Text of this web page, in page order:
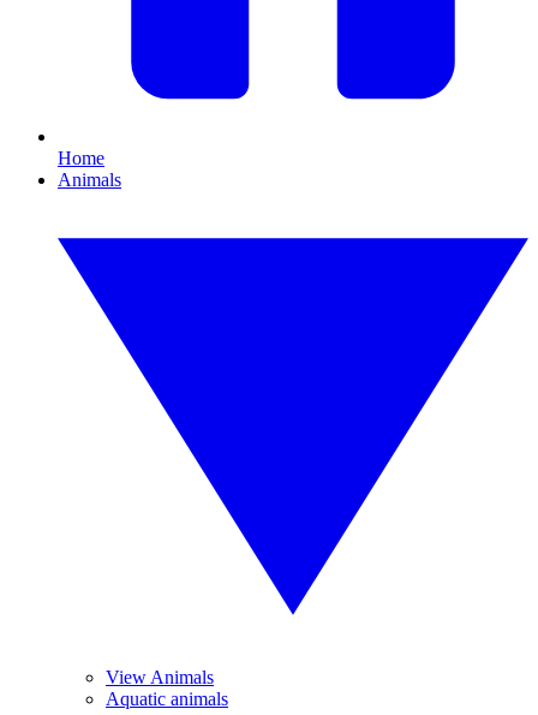
Home
Animals
View Animals
Aquatic animals